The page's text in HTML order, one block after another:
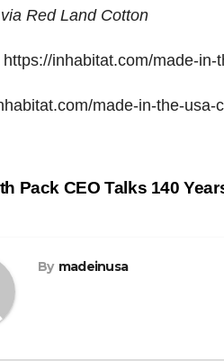
Red Land Cotton
https://inhabitat.com/made-
made-in-the-
Pack CEO Talks 140
By madeinusa